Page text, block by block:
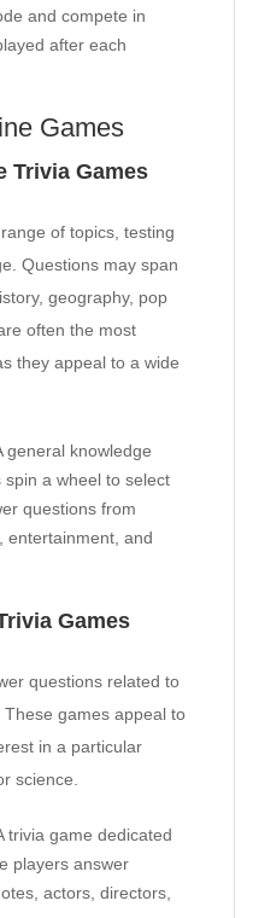
and compete in
after each
Games
Trivia Games
of topics, testing
Questions may span
geography, pop
often the most
they appeal to a wide
general knowledge
a wheel to select
questions from
entertainment, and
Games
questions related to
games appeal to
in a particular
science.
trivia game dedicated
players answer
actors, directors,